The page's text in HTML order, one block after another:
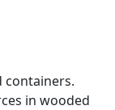
containers.
in wooded